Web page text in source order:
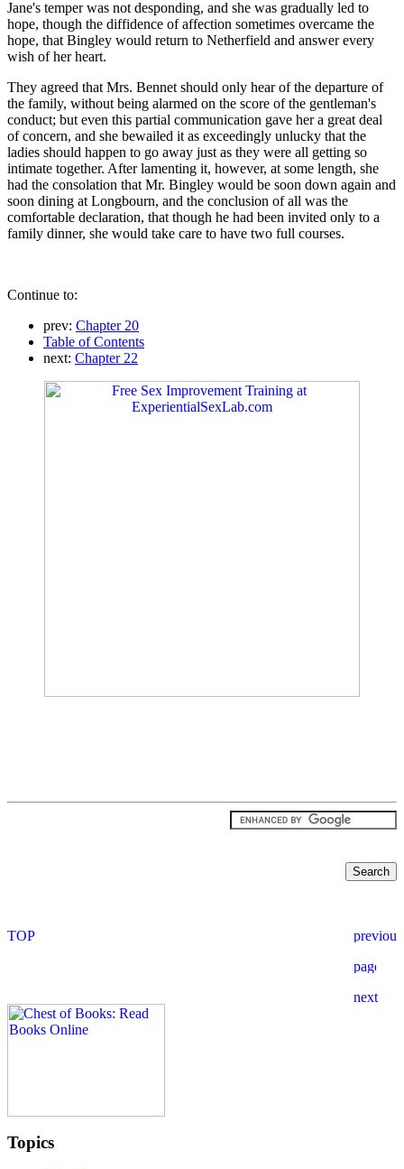
Jane's temper was not desponding, and she was gradually led to
hope, though the diffidence of affection sometimes overcame the
hope, that Bingley would return to Netherfield and answer every
wish of her heart.
They agreed that Mrs. Bennet should only hear of the departure of
the family, without being alarmed on the score of the gentleman's
conduct; but even this partial communication gave her a great deal
of concern, and she bewailed it as exceedingly unlucky that the
ladies should happen to go away just as they were all getting so
intimate together. After lamenting it, however, at some length, she
had the consolation that Mr. Bingley would be soon down again and
soon dining at Longbourn, and the conclusion of all was the
comfortable declaration, that though he had been invited only to a
family dinner, she would take care to have two full courses.
Continue to:
prev: Chapter 20
Table of Contents
next: Chapter 22
Topics